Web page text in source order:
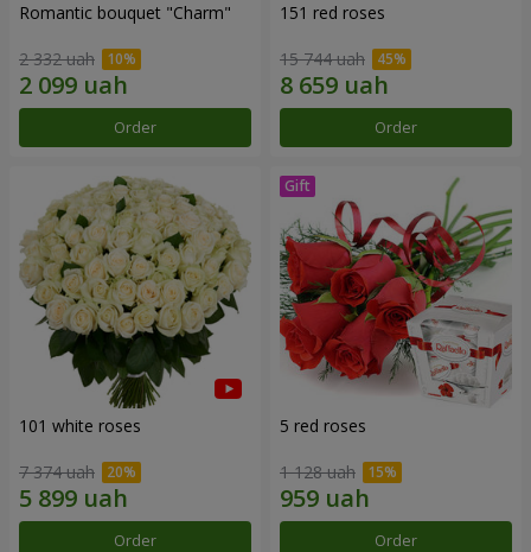
Romantic bouquet "Charm"
2 332 uah
Order
151 red roses
15 744 uah
Order
101 white roses
7 374 uah
Order
5 red roses
1 128 uah
Order